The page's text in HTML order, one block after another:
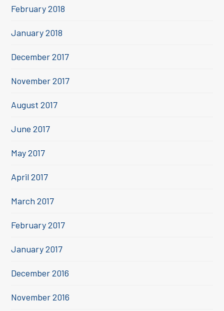
February 2018
January 2018
December 2017
November 2017
August 2017
June 2017
May 2017
April 2017
March 2017
February 2017
January 2017
December 2016
November 2016